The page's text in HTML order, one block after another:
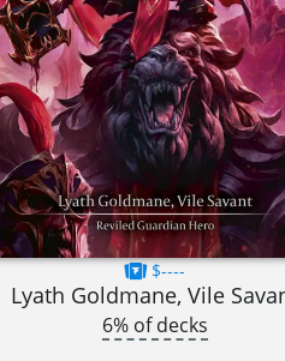
$----
Lyath Goldmane, Vile
6% of decks